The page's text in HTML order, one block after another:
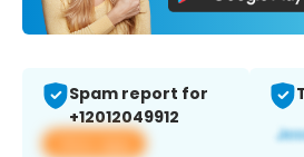
Spam report for
+12012049912
View app